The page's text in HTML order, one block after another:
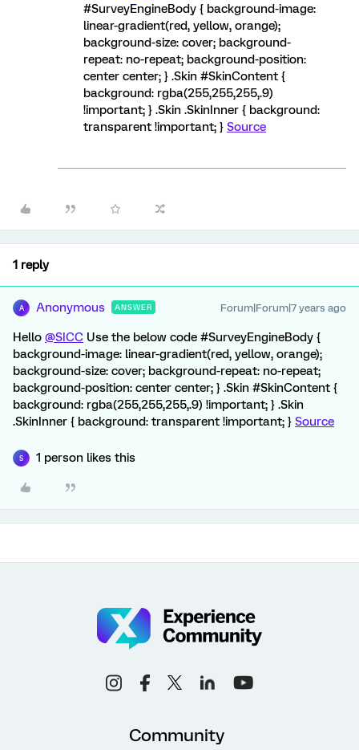
#SurveyEngineBody { background-image:
linear-gradient(red, yellow, orange);
background-size: cover; background-
repeat: no-repeat; background-position:
center center; } .Skin #SkinContent {
background: rgba(255,255,255,.9)
!important; } .Skin .SkinInner { background:
transparent !important; } Source
1 reply
A Anonymous ANSWER Forum|Forum|7 years ago
Hello @SICC Use the below code #SurveyEngineBody {
background-image: linear-gradient(red, yellow, orange);
background-size: cover; background-repeat: no-repeat;
background-position: center center; } .Skin #SkinContent {
background: rgba(255,255,255,.9) !important; } .Skin
.SkinInner { background: transparent !important; } Source
S 1 person likes this
Community